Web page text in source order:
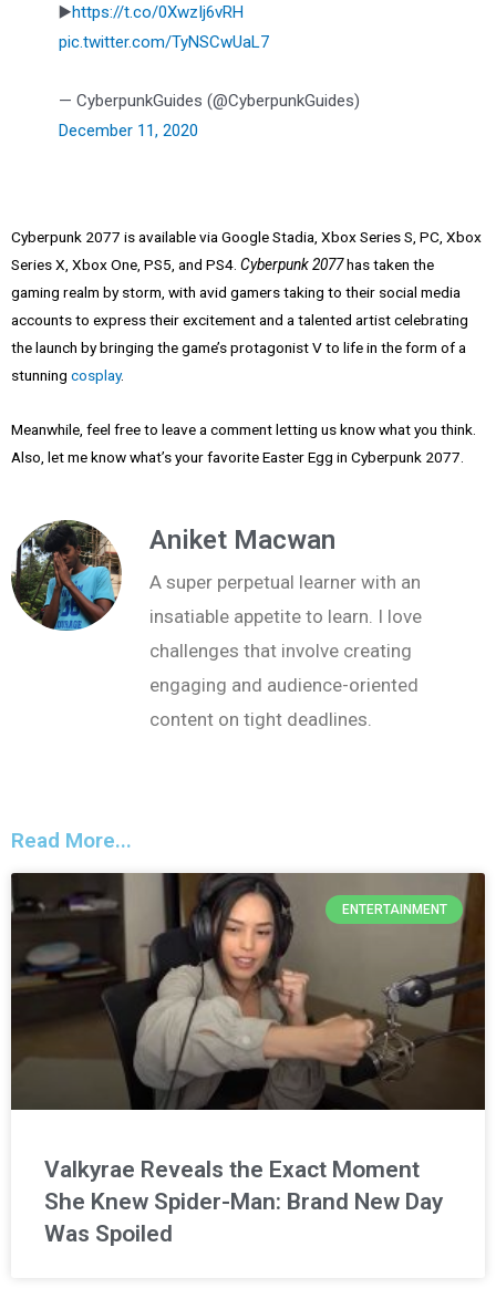
▶️https://t.co/0XwzIj6vRH
pic.twitter.com/TyNSCwUaL7
— CyberpunkGuides (@CyberpunkGuides)
December 11, 2020
Cyberpunk 2077 is available via Google Stadia, Xbox Series S, PC, Xbox
Series X, Xbox One, PS5, and PS4. Cyberpunk 2077has taken the
gaming realm by storm, with avid gamers taking to their social media
accounts to express their excitement and a talented artist celebrating
the launch by bringing the game’s protagonist V to life in the form of a
stunning cosplay.
Meanwhile, feel free to leave a comment letting us know what you think.
Also, let me know what’s your favorite Easter Egg in Cyberpunk 2077.
Aniket Macwan
A super perpetual learner with an
insatiable appetite to learn. I love
challenges that involve creating
engaging and audience-oriented
content on tight deadlines.
Read More...
ENTERTAINMENT
Valkyrae Reveals the Exact Moment
She Knew Spider-Man: Brand New Day
Was Spoiled